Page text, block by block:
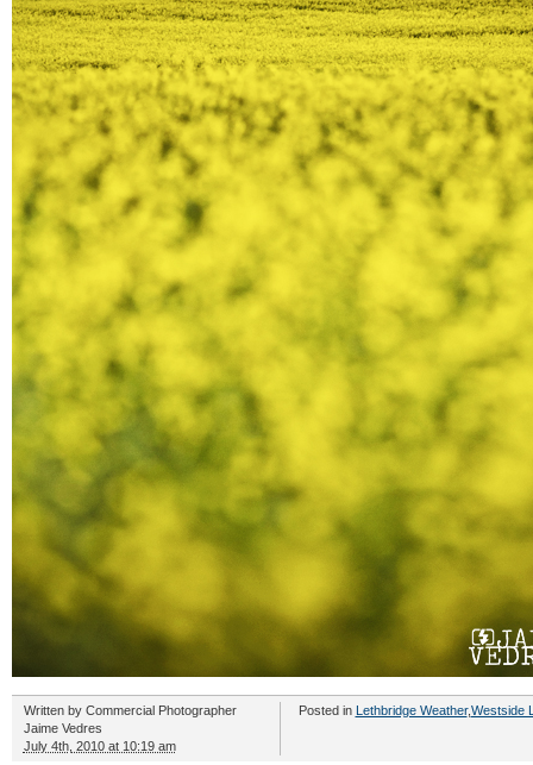
Written by Commercial Photographer
Jaime Vedres
July 4th, 2010 at 10:19 am
Posted in Lethbridge Weather,Westside